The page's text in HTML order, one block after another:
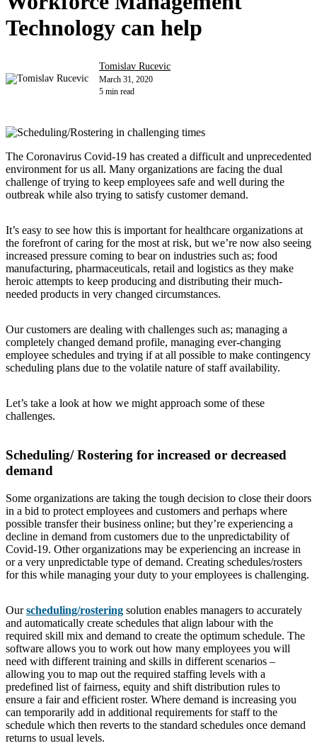
Technology can help
Tomislav Rucevic
March 31, 2020
5 min read
The Coronavirus Covid-19 has created a difficult and unprecedented
environment for us all. Many organizations are facing the dual
challenge of trying to keep employees safe and well during the
outbreak while also trying to satisfy customer demand.
It’s easy to see how this is important for healthcare organizations at
the forefront of caring for the most at risk, but we’re now also seeing
increased pressure coming to bear on industries such as; food
manufacturing, pharmaceuticals, retail and logistics as they make
heroic attempts to keep producing and distributing their much-
needed products in very changed circumstances.
Our customers are dealing with challenges such as; managing a
completely changed demand profile, managing ever-changing
employee schedules and trying if at all possible to make contingency
scheduling plans due to the volatile nature of staff availability.
Let’s take a look at how we might approach some of these
challenges.
Scheduling/ Rostering for increased or decreased
demand
Some organizations are taking the tough decision to close their doors
in a bid to protect employees and customers and perhaps where
possible transfer their business online; but they’re experiencing a
decline in demand from customers due to the unpredictability of
Covid-19. Other organizations may be experiencing an increase in
or a very unpredictable type of demand. Creating schedules/rosters
for this while managing your duty to your employees is challenging.
Ourscheduling/rostering solution enables managers to accurately
and automatically create schedules that align labour with the
required skill mix and demand to create the optimum schedule. The
software allows you to work out how many employees you will
need with different training and skills in different scenarios –
allowing you to map out the required staffing levels with a
predefined list of fairness, equity and shift distribution rules to
ensure a fair and efficient roster. Where demand is increasing you
can temporarily add in additional requirements for staff to the
schedule which then reverts to the standard schedules once demand
returns to usual levels.